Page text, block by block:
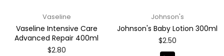
Vaseline
Vaseline Intensive Care
Advanced Repair 400ml
Regular
$2.80
Johnson's
Johnson's Baby Lotion 300ml
Regular
$2.50